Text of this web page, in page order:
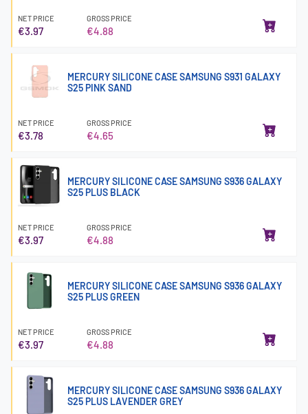
NET PRICE
€3.97
GROSS PRICE
€4.88
MERCURY SILICONE CASE SAMSUNG S931 GALAXY
S25 PINK SAND
NET PRICE
€3.78
GROSS PRICE
€4.65
MERCURY SILICONE CASE SAMSUNG S936 GALAXY
S25 PLUS BLACK
NET PRICE
€3.97
GROSS PRICE
€4.88
MERCURY SILICONE CASE SAMSUNG S936 GALAXY
S25 PLUS GREEN
NET PRICE
€3.97
GROSS PRICE
€4.88
MERCURY SILICONE CASE SAMSUNG S936 GALAXY
S25 PLUS LAVENDER GREY